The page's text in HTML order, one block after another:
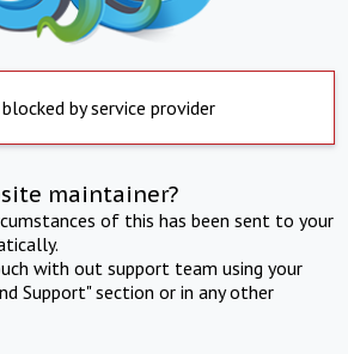
by service provider
maintainer?
of this has been sent to your
with out support team using your
Support" section or in any other